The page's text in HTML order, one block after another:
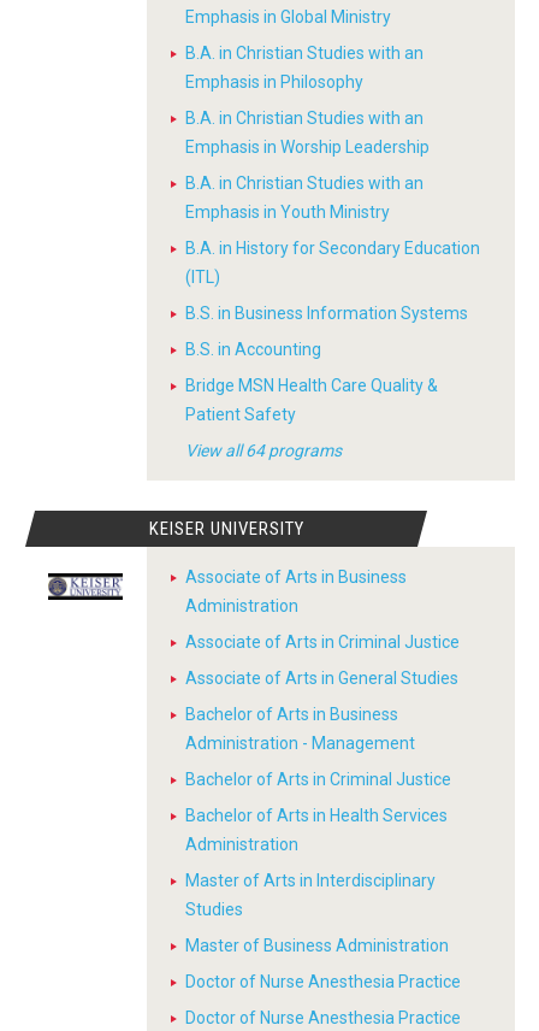
Emphasis in Global Ministry
B.A. in Christian Studies with an
Emphasis in Philosophy
B.A. in Christian Studies with an
Emphasis in Worship Leadership
B.A. in Christian Studies with an
Emphasis in Youth Ministry
B.A. in History for Secondary Education
(ITL)
B.S. in Business Information Systems
B.S. in Accounting
Bridge MSN Health Care Quality &
Patient Safety
View all 64 programs
KEISER UNIVERSITY
Associate of Arts in Business
Administration
Associate of Arts in Criminal Justice
Associate of Arts in General Studies
Bachelor of Arts in Business
Administration - Management
Bachelor of Arts in Criminal Justice
Bachelor of Arts in Health Services
Administration
Master of Arts in Interdisciplinary
Studies
Master of Business Administration
Doctor of Nurse Anesthesia Practice
Doctor of Nurse Anesthesia Practice